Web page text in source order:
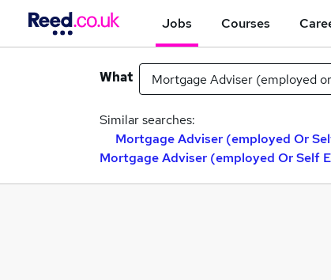
Jobs Courses
What
Similar searches:
Mortgage Adviser (employed Or
Mortgage Adviser (employed Or Self